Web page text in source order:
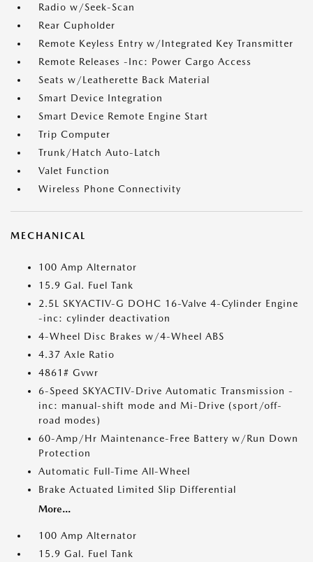
Radio w/Seek-Scan
Rear Cupholder
Remote Keyless Entry w/Integrated Key Transmitter
Remote Releases -Inc: Power Cargo Access
Seats w/Leatherette Back Material
Smart Device Integration
Smart Device Remote Engine Start
Trip Computer
Trunk/Hatch Auto-Latch
Valet Function
Wireless Phone Connectivity
MECHANICAL
100 Amp Alternator
15.9 Gal. Fuel Tank
2.5L SKYACTIV-G DOHC 16-Valve 4-Cylinder Engine
-inc: cylinder deactivation
4-Wheel Disc Brakes w/4-Wheel ABS
4.37 Axle Ratio
4861# Gvwr
6-Speed SKYACTIV-Drive Automatic Transmission -
inc: manual-shift mode and Mi-Drive (sport/off-
road modes)
60-Amp/Hr Maintenance-Free Battery w/Run Down
Protection
Automatic Full-Time All-Wheel
Brake Actuated Limited Slip Differential
More...
100 Amp Alternator
15.9 Gal. Fuel Tank